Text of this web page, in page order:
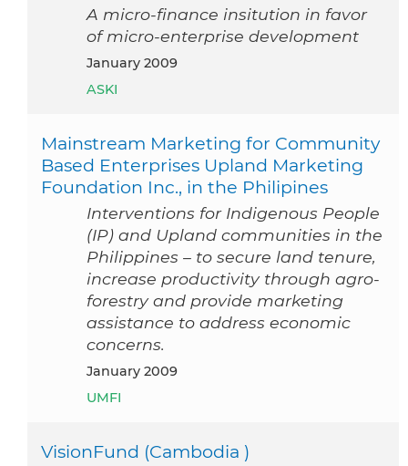
A micro-finance insitution in favor
of micro-enterprise development
January 2009
ASKI
Mainstream Marketing for Community
Based Enterprises Upland Marketing
Foundation Inc., in the Philipines
Interventions for Indigenous People
(IP) and Upland communities in the
Philippines – to secure land tenure,
increase productivity through agro-
forestry and provide marketing
assistance to address economic
concerns.
January 2009
UMFI
VisionFund (Cambodia )